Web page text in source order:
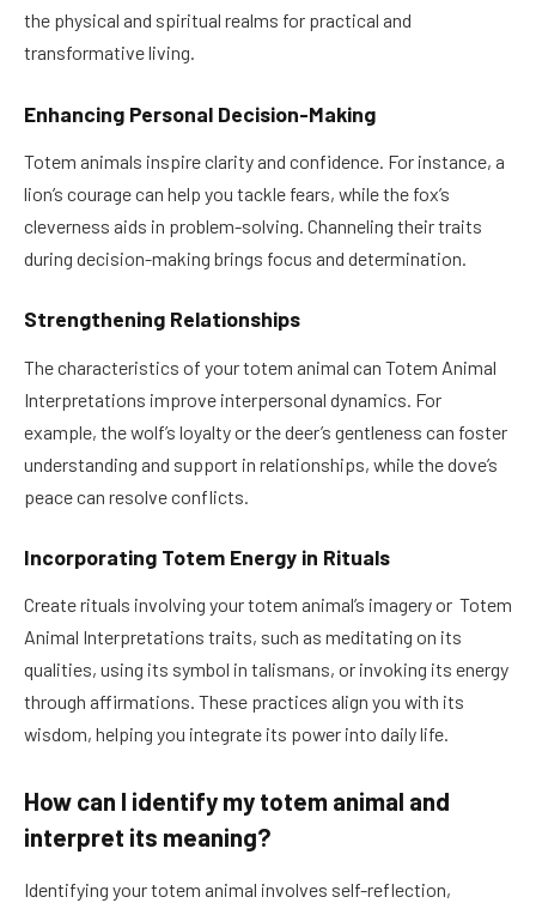
the physical and spiritual realms for practical and
transformative living.
Enhancing Personal Decision-Making
Totem animals inspire clarity and confidence. For instance, a
lion’s courage can help you tackle fears, while the fox’s
cleverness aids in problem-solving. Channeling their traits
during decision-making brings focus and determination.
Strengthening Relationships
The characteristics of your totem animal can Totem Animal
Interpretations improve interpersonal dynamics. For
example, the wolf’s loyalty or the deer’s gentleness can foster
understanding and support in relationships, while the dove’s
peace can resolve conflicts.
Incorporating Totem Energy in Rituals
Create rituals involving your totem animal’s imagery or Totem
Animal Interpretations traits, such as meditating on its
qualities, using its symbol in talismans, or invoking its energy
through affirmations. These practices align you with its
wisdom, helping you integrate its power into daily life.
How can I identify my totem animal and
interpret its meaning?
Identifying your totem animal involves self-reflection,